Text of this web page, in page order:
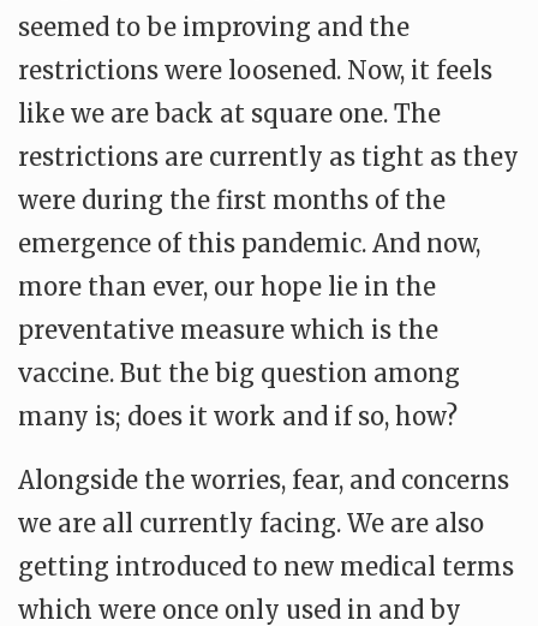
seemed to be improving and the
restrictions were loosened. Now, it feels
like we are back at square one. The
restrictions are currently as tight as they
were during the first months of the
emergence of this pandemic. And now,
more than ever, our hope lie in the
preventative measure which is the
vaccine. But the big question among
many is; does it work and if so, how?
Alongside the worries, fear, and concerns
we are all currently facing. We are also
getting introduced to new medical terms
which were once only used in and by